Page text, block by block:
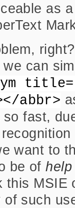
as
can
abbr>
fast,
want to
be ofhelp
this MSIE
of such